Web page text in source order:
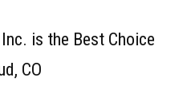
is the Best Choice
CO